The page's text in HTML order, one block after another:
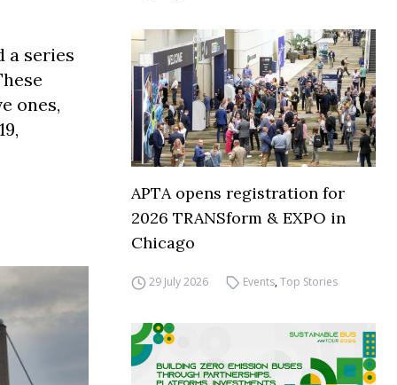
a series
ones,
APTA opens registration for
2026 TRANSform & EXPO in
Chicago
29 July 2026 Events,Top Stories